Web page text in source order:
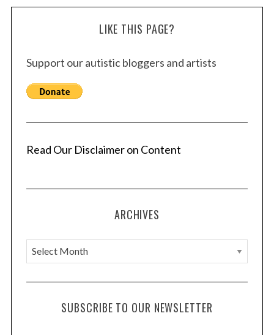
LIKE THIS PAGE?
Support our autistic bloggers and artists
Read Our Disclaimer on Content
ARCHIVES
A
r
c
SUBSCRIBE TO OUR NEWSLETTER